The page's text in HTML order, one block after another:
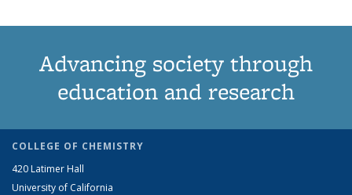
Advancing society through
education and research
COLLEGE OF CHEMISTRY
420 Latimer Hall
University of California